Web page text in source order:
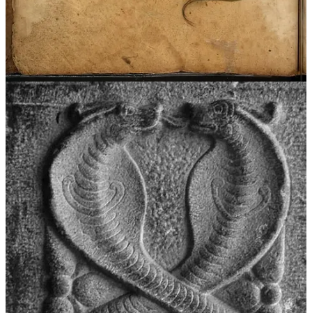
Hercules and the Lernaean Hydra, reinforcing the motif of serpents
as dangerous, chaotic forces that must be overcome.
Share
The Umbilical Cord
A compelling interpretation of serpent symbolism links it to the
umbilical cord, the first connection between mother and child. The
cord embodies the qualities of the serpent in myth as the lifeline that
sustains and nourishes us, but also as a threat that grows alongside
the fetus, eventually culminating in its necessary destruction.
It is directly recorded that the Hopi of North America considered the
snake a symbol of the umbilical cord, and hinted at in symbols like
the Greek caduceus (the umbilical cord is made up of two entwined
veins around an artery, much like the caduceus). Countless cultures
from Ancient Egypt to remote tribes in Siberia practice birth rituals
involving proper treatment of the placenta and cord. Concerning
comparative interpretations, Francis J. Mott and Marie Cachet have
argued that the mythological serpent represents the umbilical cord,
drawing onprenatal symbolismin myth and obstetric biology.